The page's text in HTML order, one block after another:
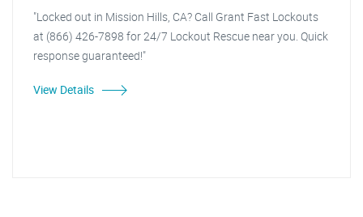
"Locked out in Mission Hills, CA? Call Grant Fast Lockouts
at (866) 426-7898 for 24/7 Lockout Rescue near you. Quick
response guaranteed!"
View Details